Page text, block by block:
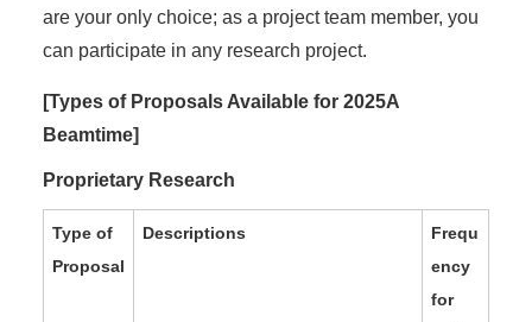
are your only choice; as a project team member, you
can participate in any research project.
[Types of Proposals Available for 2025A
Beamtime]
Proprietary Research
Type of
Proposal
Descriptions
Frequ
ency
for